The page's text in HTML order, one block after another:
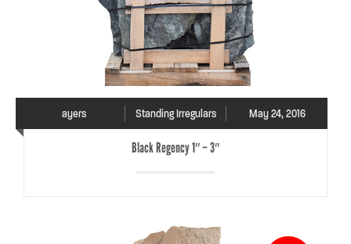
ayers Standing Irregulars May 24, 2016
Black Regency 1″ – 3″